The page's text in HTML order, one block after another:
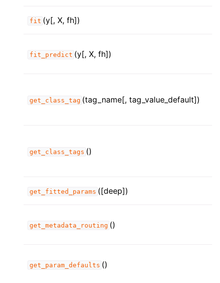
fit (y[, X, fh])
fit_predict (y[, X, fh])
get_class_tag (tag_name[, tag_value_default])
get_class_tags ()
get_fitted_params ([deep])
get_metadata_routing ()
get_param_defaults ()